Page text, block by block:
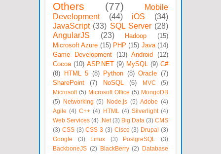
Others (77)
Mobile
Development
(44) iOS
(34)
JavaScript (33) SQL Server (28)
AngularJS
(23) Hadoop
(15)
Microsoft Azure (15) PHP (15) Java (14)
Game Development
(13) Android
(12)
Cocoa (10) ASP.NET (9) MySQL (9) C#
(8)
HTML 5 (8) Python (8) Oracle (7)
SharePoint
(7) NoSQL (6) MVC
(5)
Microsoft (5) Microsoft Office (5) MongoDB
(5)
Networking (5) Node.js (5) Adobe (4)
Agile (4) C++ (4) HTML (4) Silverlight (4)
Web Services (4) .Net (3) Big Data (3) CMS
(3) CSS (3) CSS 3 (3) Cisco (3) Drupal
(3)
Google
(3) Linux (3) PostgreSQL
(3)
BackboneJS (2) BlackBerry (2)
Database